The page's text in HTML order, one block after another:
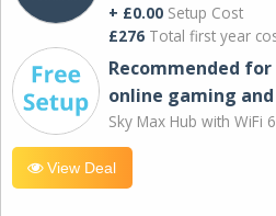
+ £0.00 Setup Cost
£276 Total first year
Recommended
online gaming
Sky Max Hub with WiFi
View Deal